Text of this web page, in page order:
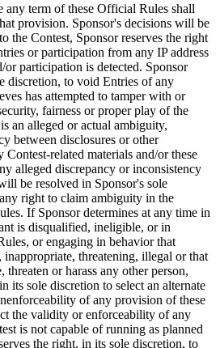
any term of these Official Rules shall
provision. Sponsor's decisions will be
the Contest, Sponsor reserves the right
or participation from any IP address
participation is detected. Sponsor
discretion, to void Entries of any
has attempted to tamper with or
fairness or proper play of the
an alleged or actual ambiguity,
between disclosures or other
Contest-related materials and/or these
alleged discrepancy or inconsistency
be resolved in Sponsor's sole
right to claim ambiguity in the
If Sponsor determines at any time in
is disqualified, ineligible, or in
or engaging in behavior that
inappropriate, threatening, illegal or that
threaten or harass any other person,
its sole discretion to select an alternate
of any provision of these
the validity or enforceability of any
is not capable of running as planned
the right, in its sole discretion, to